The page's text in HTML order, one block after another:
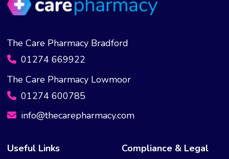
The Care Pharmacy Bradford
01274 669922
The Care Pharmacy Lowmoor
01274 600785
info@thecarepharmacy.com
Useful Links Compliance & Legal